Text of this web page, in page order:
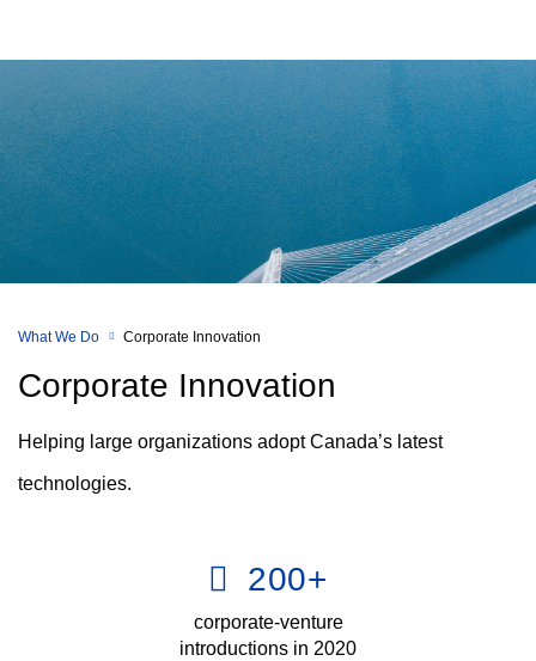
What We Do Corporate Innovation
Corporate Innovation
Helping large organizations adopt Canada’s latest
technologies.
200+
corporate-venture
introductions in 2020